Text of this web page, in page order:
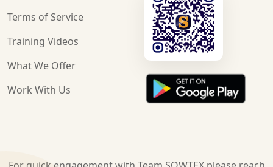
Terms of Service
Training Videos
What We Offer
Work With Us